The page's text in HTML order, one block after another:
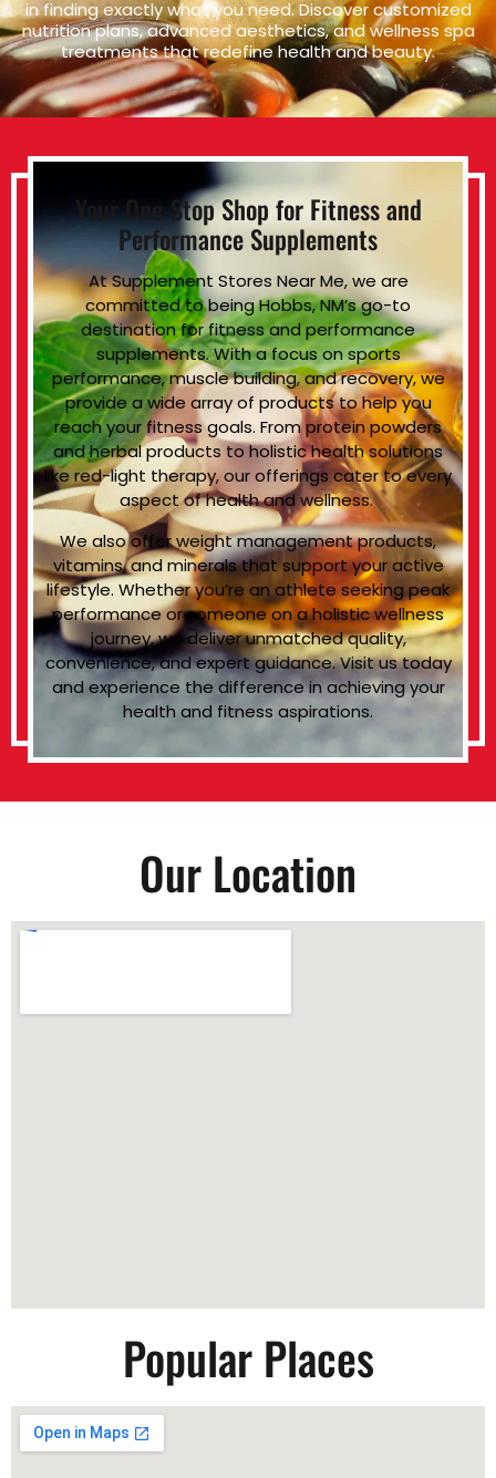
in finding exactly what you need. Discover customized
nutrition plans, advanced aesthetics, and wellness spa
treatments that redefine health and beauty.
Your One-Stop Shop for Fitness and
Performance Supplements
At Supplement Stores Near Me, we are
committed to being Hobbs, NM’s go-to
destination for fitness and performance
supplements. With a focus on sports
performance, muscle building, and recovery, we
provide a wide array of products to help you
reach your fitness goals. From protein powders
and herbal products to holistic health solutions
like red-light therapy, our offerings cater to every
aspect of health and wellness.
We also offer weight management products,
vitamins, and minerals that support your active
lifestyle. Whether you’re an athlete seeking peak
performance or someone on a holistic wellness
journey, we deliver unmatched quality,
convenience, and expert guidance. Visit us today
and experience the difference in achieving your
health and fitness aspirations.
Our Location
Popular Places